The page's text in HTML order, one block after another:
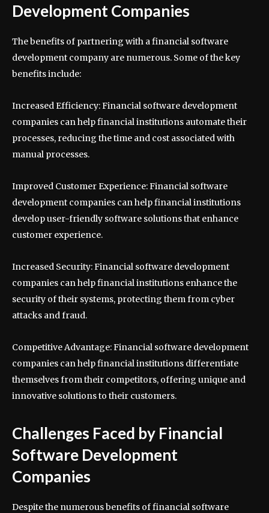
Development Companies
The benefits of partnering with a financial software
development company are numerous. Some of the key
benefits include:
Increased Efficiency: Financial software development
companies can help financial institutions automate their
processes, reducing the time and cost associated with
manual processes.
Improved Customer Experience: Financial software
development companies can help financial institutions
develop user-friendly software solutions that enhance
customer experience.
Increased Security: Financial software development
companies can help financial institutions enhance the
security of their systems, protecting them from cyber
attacks and fraud.
Competitive Advantage: Financial software development
companies can help financial institutions differentiate
themselves from their competitors, offering unique and
innovative solutions to their customers.
Challenges Faced by Financial
Software Development
Companies
Despite the numerous benefits of financial software